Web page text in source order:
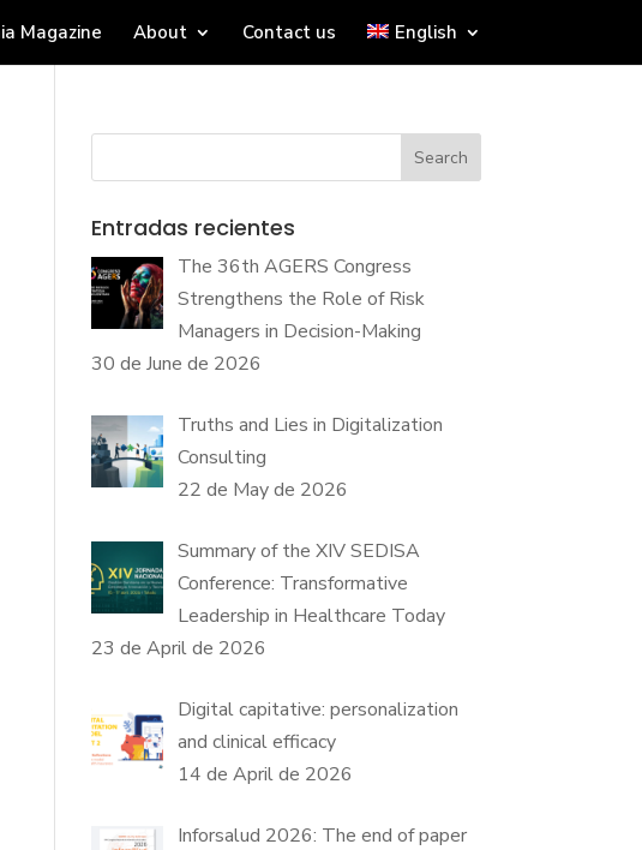
Magazine About Contact us English
Search
Entradas recientes
The 36th AGERS Congress
Strengthens the Role of Risk
Managers in Decision-Making
30 de June de 2026
Truths and Lies in Digitalization
Consulting
22 de May de 2026
Summary of the XIV SEDISA
Conference: Transformative
Leadership in Healthcare Today
23 de April de 2026
Digital capitative: personalization
and clinical efficacy
14 de April de 2026
Inforsalud 2026: The end of paper